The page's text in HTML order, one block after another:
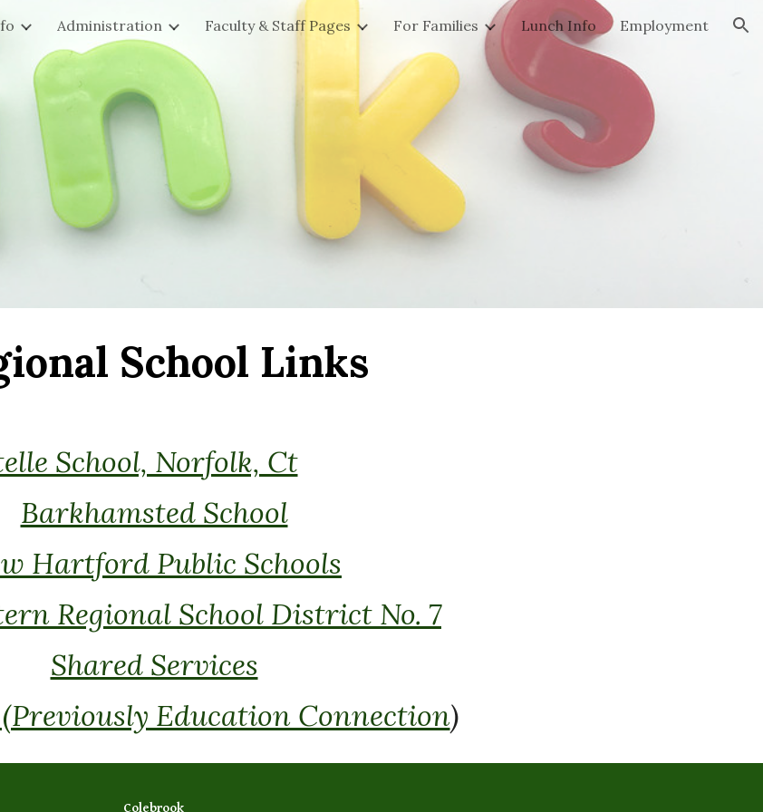
content Skip to navigation
Administration Faculty & Staff Pages For Families Lunch Info Employment
School Links
School, Norfolk, Ct
Barkhamsted School
Hartford Public Schools
Regional School District No. 7
Shared Services
Education Connection)
Colebrook